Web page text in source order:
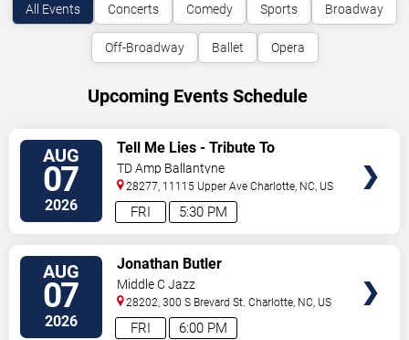
All Events Concerts Comedy Sports Broadway
Off-Broadway Ballet Opera
Upcoming Events Schedule
AUG
07
2026 5:30 PM
FRI
Tell Me Lies - Tribute To
Fleetwood Mac
TD Amp Ballantyne
28277, 11115 Upper Ave Charlotte NC US
AUG
07
2026 6:00 PM
FRI
Jonathan Butler
Middle C Jazz
28202, 300 S Brevard St. Charlotte NC US